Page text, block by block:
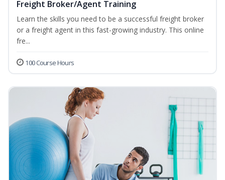
Freight Broker/Agent Training
Learn the skills you need to be a successful freight broker
or a freight agent in this fast-growing industry. This online
fre...
100 Course Hours